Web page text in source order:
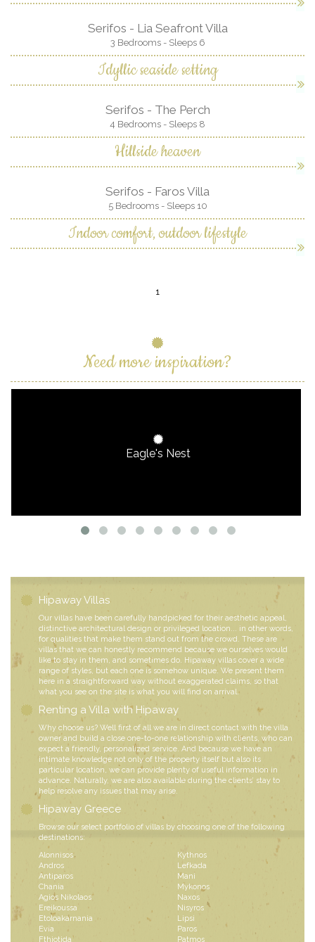
Serifos - Lia Seafront Villa
3 Bedrooms - Sleeps 6
Idyllic seaside setting
Serifos - The Perch
4 Bedrooms - Sleeps 8
Hillside heaven
Serifos - Faros Villa
5 Bedrooms - Sleeps 10
Indoor comfort, outdoor lifestyle
1
Need more inspiration?
Eagle's Nest
Hipaway Villas
Our villas have been carefully handpicked for their aesthetic appeal,
distinctive architectural design or privileged location... in other words,
for qualities that make them stand out from the crowd. These are
villas that we can honestly recommend because we ourselves would
like to stay in them, and sometimes do. Hipaway villas cover a wide
range of styles, but each one is somehow unique. We present them
here in a straightforward way without exaggerated claims, so that
what you see on the site is what you will find on arrival.
Renting a Villa with Hipaway
Why choose us? Well first of all we are in direct contact with the villa
owner and build a close one-to-one relationship with clients, who can
expect a friendly, personalized service. And because we have an
intimate knowledge not only of the property itself but also its
particular location, we can provide plenty of useful information in
advance. Naturally, we are also available during the clients’ stay to
help resolve any issues that may arise.
Hipaway Greece
Browse our select portfolio of villas by choosing one of the following
destinations:
Alonnisos
Andros
Antiparos
Chania
Agios Nikolaos
Ereikoussa
Etoloakarnania
Evia
Fthiotida
Kythnos
Lefkada
Mani
Mykonos
Naxos
Nisyros
Lipsi
Paros
Patmos